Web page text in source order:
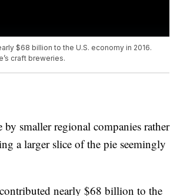
$68 billion to the U.S. economy in 2016.
craft breweries.
smaller regional companies rather
a larger slice of the pie seemingly
nearly $68 billion to the